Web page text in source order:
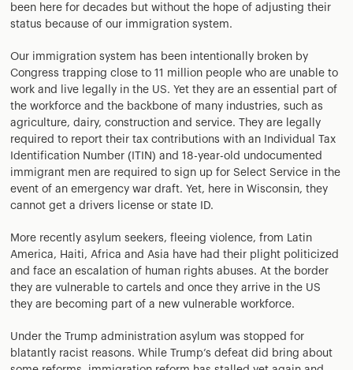
been here for decades but without the hope of adjusting their
status because of our immigration system.
Our immigration system has been intentionally broken by
Congress trapping close to 11 million people who are unable to
work and live legally in the US. Yet they are an essential part of
the workforce and the backbone of many industries, such as
agriculture, dairy, construction and service. They are legally
required to report their tax contributions with an Individual Tax
Identification Number (ITIN) and 18-year-old undocumented
immigrant men are required to sign up for Select Service in the
event of an emergency war draft. Yet, here in Wisconsin, they
cannot get a drivers license or state ID.
More recently asylum seekers, fleeing violence, from Latin
America, Haiti, Africa and Asia have had their plight politicized
and face an escalation of human rights abuses. At the border
they are vulnerable to cartels and once they arrive in the US
they are becoming part of a new vulnerable workforce.
Under the Trump administration asylum was stopped for
blatantly racist reasons. While Trump’s defeat did bring about